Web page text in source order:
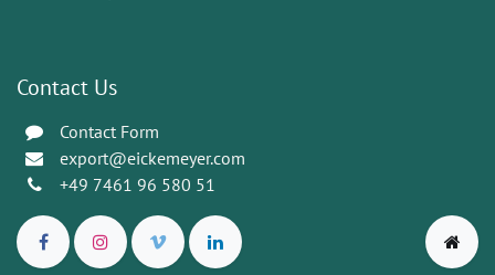
Contact Us
Contact Form
export@eickemeyer.com
+49 7461 96 580 51